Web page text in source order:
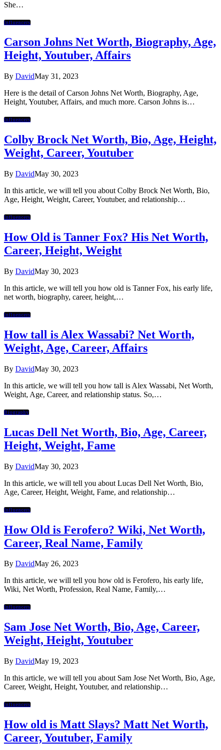
She…
Influencers
Carson Johns Net Worth, Biography, Age,
Height, Youtuber, Affairs
By DavidMay 31, 2023
Here is the detail of Carson Johns Net Worth, Biography, Age,
Height, Youtuber, Affairs, and much more. Carson Johns is…
Influencers
Colby Brock Net Worth, Bio, Age, Height,
Weight, Career, Youtuber
By DavidMay 30, 2023
In this article, we will tell you about Colby Brock Net Worth, Bio,
Age, Height, Weight, Career, Youtuber, and relationship…
Influencers
How Old is Tanner Fox? His Net Worth,
Career, Height, Weight
By DavidMay 30, 2023
In this article, we will tell you how old is Tanner Fox, his early life,
net worth, biography, career, height,…
Influencers
How tall is Alex Wassabi? Net Worth,
Weight, Age, Career, Affairs
By DavidMay 30, 2023
In this article, we will tell you how tall is Alex Wassabi, Net Worth,
Weight, Age, Career, and relationship status. So,…
Biography
Lucas Dell Net Worth, Bio, Age, Career,
Height, Weight, Fame
By DavidMay 30, 2023
In this article, we will tell you about Lucas Dell Net Worth, Bio,
Age, Career, Height, Weight, Fame, and relationship…
Influencers
How Old is Ferofero? Wiki, Net Worth,
Career, Real Name, Family
By DavidMay 26, 2023
In this article, we will tell you how old is Ferofero, his early life,
Wiki, Net Worth, Profession, Real Name, Family,…
Influencers
Sam Jose Net Worth, Bio, Age, Career,
Weight, Height, Youtuber
By DavidMay 19, 2023
In this article, we will tell you about Sam Jose Net Worth, Bio, Age,
Career, Weight, Height, Youtuber, and relationship…
Influencers
How old is Matt Slays? Matt Net Worth,
Career, Youtuber, Family